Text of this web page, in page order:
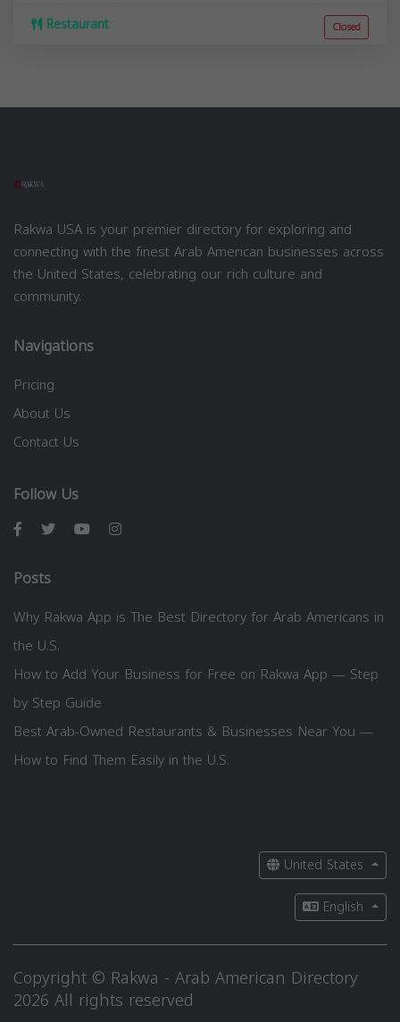
Restaurant Closed
Rakwa USA is your premier directory for exploring and
connecting with the finest Arab American businesses across
the United States, celebrating our rich culture and
community.
Navigations
Pricing
About Us
Contact Us
Follow Us
Posts
Why Rakwa App is The Best Directory for Arab Americans in
the U.S.
How to Add Your Business for Free on Rakwa App — Step
by Step Guide
Best Arab-Owned Restaurants & Businesses Near You —
How to Find Them Easily in the U.S.
United States
English
Copyright © Rakwa - Arab American Directory
2026 All rights reserved